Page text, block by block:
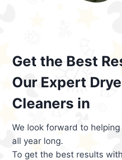
Get the Best
Our Expert
Cleaners in
We look forward to
all year long.
To get the best results